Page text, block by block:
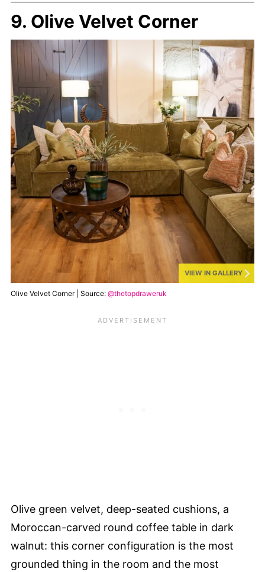
9. Olive Velvet Corner
VIEW IN GALLERY
Olive Velvet Corner | Source: @thetopdraweruk
Olive green velvet, deep-seated cushions, a
Moroccan-carved round coffee table in dark
walnut: this corner configuration is the most
grounded thing in the room and the most